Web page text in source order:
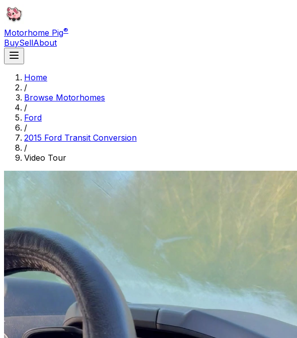
Motorhome Pig®
BuySellAbout
Home
/
Browse Motorhomes
/
Ford
/
2015 Ford Transit Conversion
/
Video Tour